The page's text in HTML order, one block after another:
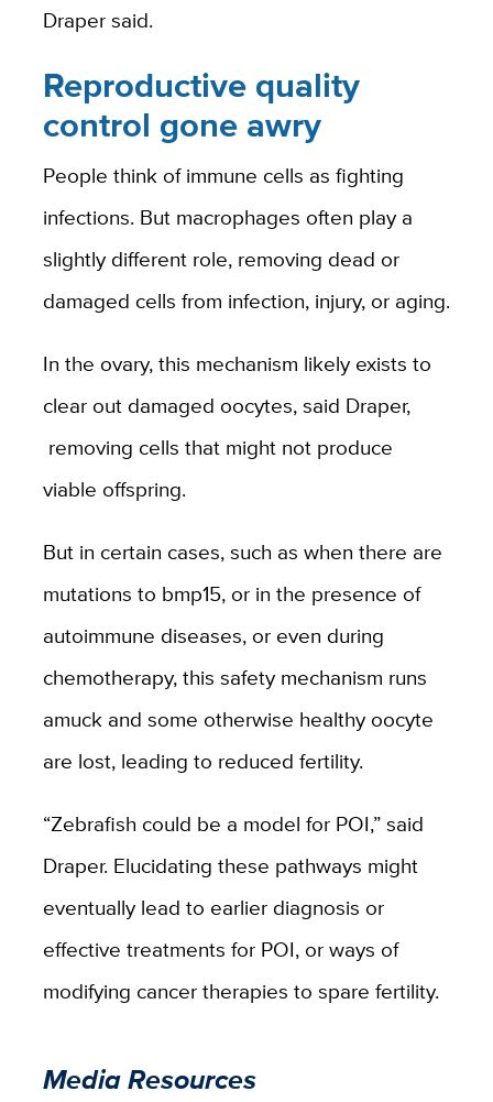
Draper said.
Reproductive quality
control gone awry
People think of immune cells as fighting
infections. But macrophages often play a
slightly different role, removing dead or
damaged cells from infection, injury, or aging.
In the ovary, this mechanism likely exists to
clear out damaged oocytes,said Draper,
removing cells that might not produce
viable offspring.
But in certain cases, such as when there are
mutations to bmp15, or in the presence of
autoimmune diseases, or even during
chemotherapy, this safety mechanism runs
amuck and some otherwise healthy oocyte
are lost, leading to reduced fertility.
“Zebrafish could be a model for POI,” said
Draper. Elucidating these pathways might
eventually lead to earlier diagnosis or
effective treatments for POI, or ways of
modifying cancer therapies to spare fertility.
Media Resources